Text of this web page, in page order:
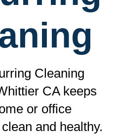
Cleaning
CA keeps
or office
and healthy.